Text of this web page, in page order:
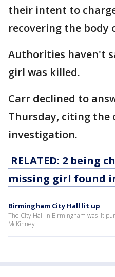
their intent to
recovering the body
Authorities haven't
girl was killed.
Carr declined to
Thursday, citing the
investigation.
RELATED: 2 being
missing girl found
Birmingham City Hall lit up
The City Hall in Birmingham was lit
McKinney